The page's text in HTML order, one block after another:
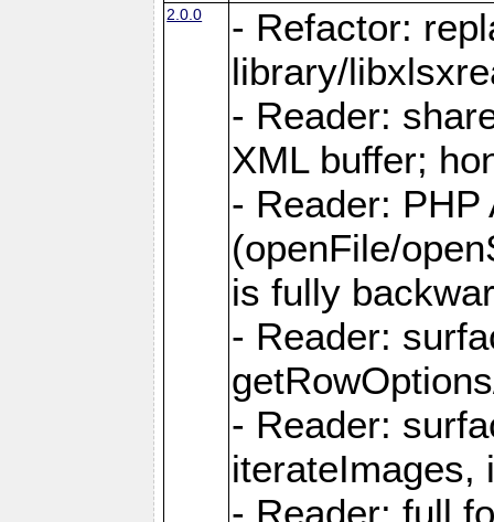
2.0.0
- Refactor:
library/
- Reader:
XML buffer;
- Reader: PHP
(openFile/
is fully
- Reader:
- Reader:
iterateImages,
- Reader: full